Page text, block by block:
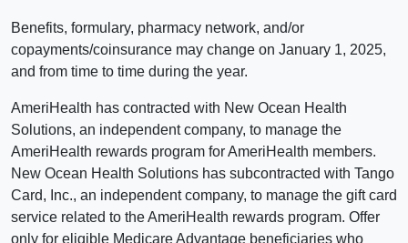
Benefits, formulary, pharmacy network, and/or
copayments/coinsurance may change on January 1, 2025,
and from time to time during the year.
AmeriHealth has contracted with New Ocean Health
Solutions, an independent company, to manage the
AmeriHealth rewards program for AmeriHealth members.
New Ocean Health Solutions has subcontracted with Tango
Card, Inc., an independent company, to manage the gift card
service related to the AmeriHealth rewards program. Offer
only for eligible Medicare Advantage beneficiaries who